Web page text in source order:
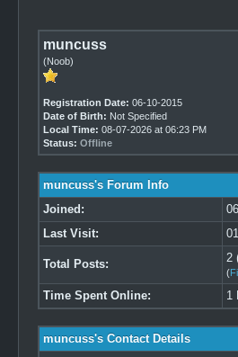
muncuss
(Noob)
Registration Date: 06-10-2015
Date of Birth: Not Specified
Local Time: 08-07-2026 at 06:23 PM
Status: Offline
muncuss's Forum Info
Joined:
Last Visit:
Total Posts: 2
(
Time Spent Online: 1
muncuss's Contact Details